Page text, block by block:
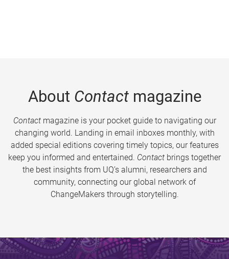
About Contactmagazine
Contactmagazine is your pocket guide to navigating our
changing world. Landing in email inboxes monthly, with
added special editions covering timely topics, our features
keep you informed and entertained. Contact brings together
the best insights from UQ’s alumni, researchers and
community, connecting our global network of
ChangeMakers through storytelling.